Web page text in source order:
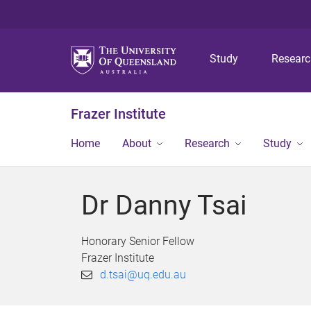
Study
Frazer Institute
Home About Research Study
Dr Danny Tsai
Honorary Senior Fellow
Frazer Institute
d.tsai@uq.edu.au